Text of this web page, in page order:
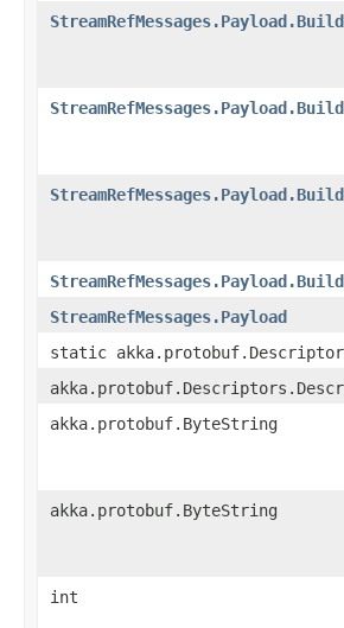
StreamRefMessages.Payload
static
akka.protobuf.ByteString
akka.protobuf.ByteString
int